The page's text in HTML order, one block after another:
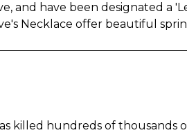
and have been designated a
Necklace offer beautiful
killed hundreds of thousands